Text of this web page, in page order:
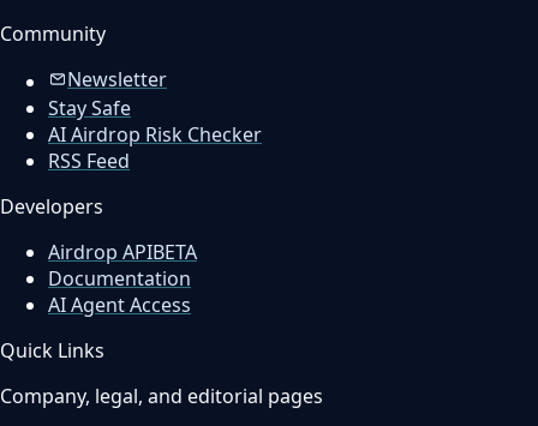
Community
Newsletter
Stay Safe
AI Airdrop Risk Checker
RSS Feed
Developers
Airdrop APIBETA
Documentation
AI Agent Access
Quick Links
Company, legal, and editorial pages